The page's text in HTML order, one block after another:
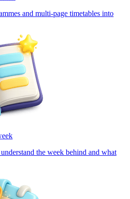
and multi-page timetables into
the week behind and what